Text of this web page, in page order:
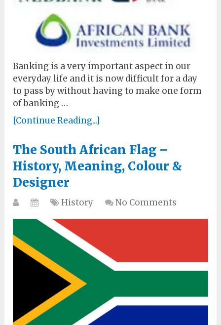
Banking is a very important aspect in our
everyday life and it is now difficult for a day
to pass by without having to make one form
of banking …
[Continue Reading...]
The South African Flag –
History, Meaning, Colour &
Designer
History No Comments